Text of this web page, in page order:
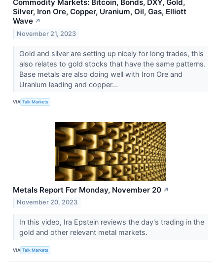
Commodity Markets: Bitcoin, Bonds, DXY, Gold,
Silver, Iron Ore, Copper, Uranium, Oil, Gas, Elliott
Wave ↗
November 21, 2023
Gold and silver are setting up nicely for long trades, this
also relates to gold stocks that have the same patterns.
Base metals are also doing well with Iron Ore and
Uranium leading and copper...
VIA Talk Markets
Metals Report For Monday, November 20 ↗
November 20, 2023
In this video, Ira Epstein reviews the day's trading in the
gold and other relevant metal markets.
VIA Talk Markets